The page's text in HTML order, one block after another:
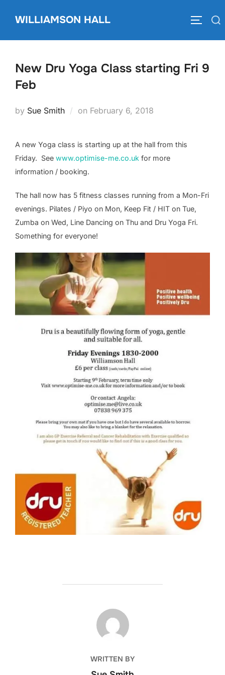
WILLIAMSON HALL
Search
New Dru Yoga Class starting Fri 9
Feb
by Sue Smith on Posted
February 6, 2018
A new Yoga class is starting up at the hall from this
Friday. See www.optimise-me.co.uk for more
information / booking.
The hall now has 5 fitness classes running from a Mon-Fri
evenings. Pilates / Piyo on Mon, Keep Fit / HIT on Tue,
Zumba on Wed, Line Dancing on Thu and Dru Yoga Fri.
Something for everyone!
POST AUTHOR
WRITTEN BY